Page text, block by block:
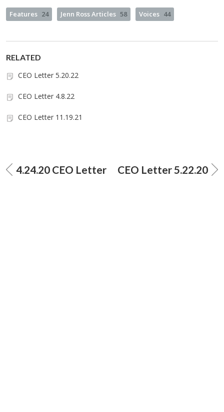
Features 24 Jenn Ross Articles 58 Voices 44
RELATED
CEO Letter 5.20.22
CEO Letter 4.8.22
CEO Letter 11.19.21
4.24.20 CEO Letter CEO Letter 5.22.20